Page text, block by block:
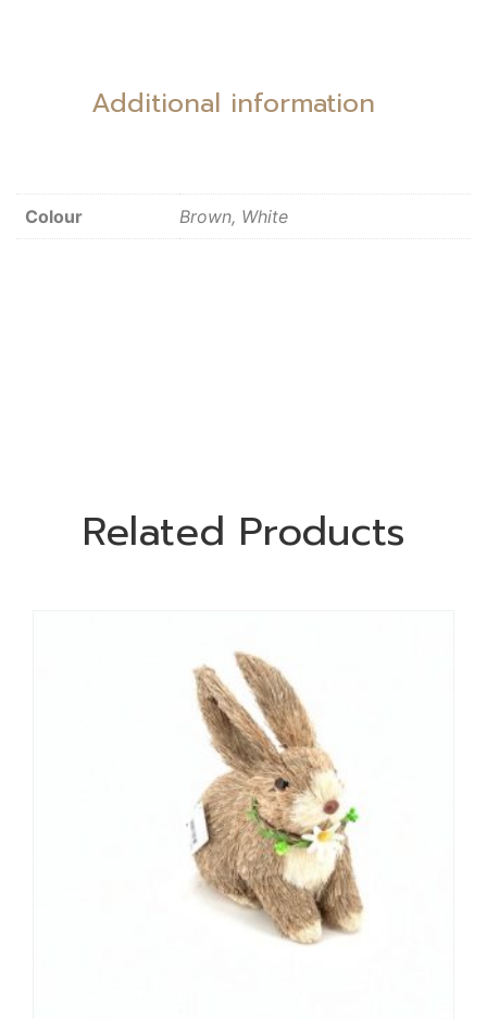
Additional information
Colour Brown, White
Related Products